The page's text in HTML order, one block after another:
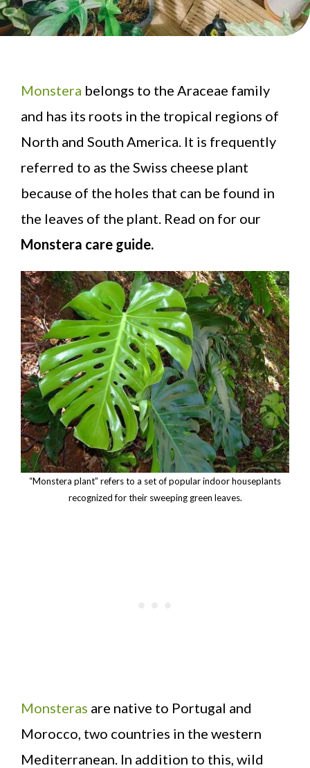
Monstera belongs to the Araceae family
and has its roots in the tropical regions of
North and South America. It is frequently
referred to as the Swiss cheese plant
because of the holes that can be found in
the leaves of the plant. Read on for our
Monstera care guide.
“Monstera plant” refers to a set of popular indoor houseplants
recognized for their sweeping green leaves.
Monsteras are native to Portugal and
Morocco, two countries in the western
Mediterranean. In addition to this, wild